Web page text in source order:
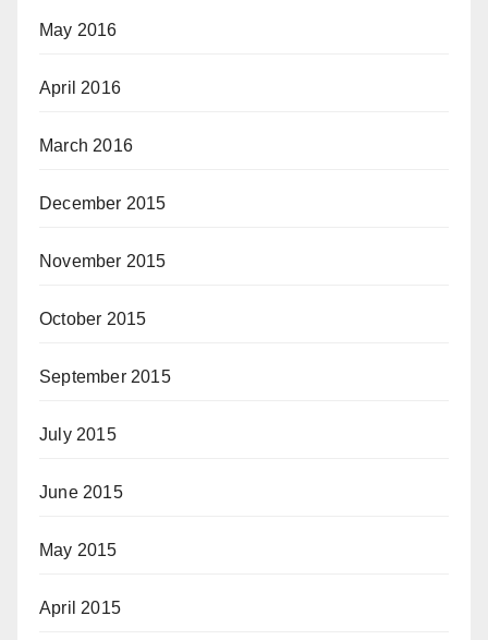
May 2016
April 2016
March 2016
December 2015
November 2015
October 2015
September 2015
July 2015
June 2015
May 2015
April 2015